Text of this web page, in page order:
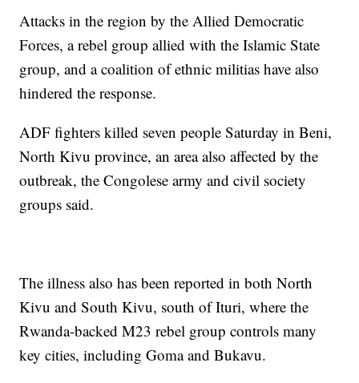
Attacks in the region by the Allied Democratic
Forces, a rebel group allied with the Islamic State
group, and a coalition of ethnic militias have also
hindered the response.
ADF fighters killed seven people Saturday in Beni,
North Kivu province, an area also affected by the
outbreak, the Congolese army and civil society
groups said.
The illness also has been reported in both North
Kivu and South Kivu, south of Ituri, where the
Rwanda-backed M23 rebel group controls many
key cities, including Goma and Bukavu.